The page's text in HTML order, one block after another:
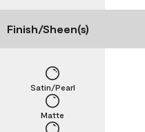
Finish/Sheen(s)
Matte
Satin/Pearl